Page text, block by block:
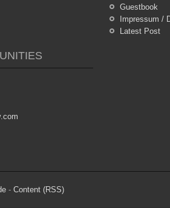
Guestbook
Impressum /
Latest Post
- Content (RSS)